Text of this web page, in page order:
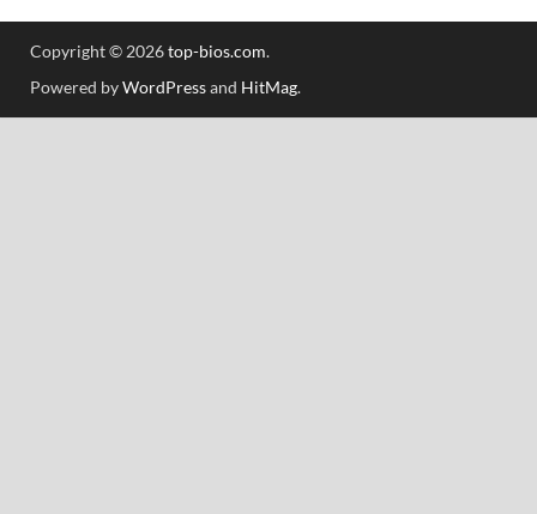
Copyright © 2026top-bios.com.
Powered byWordPressand HitMag.